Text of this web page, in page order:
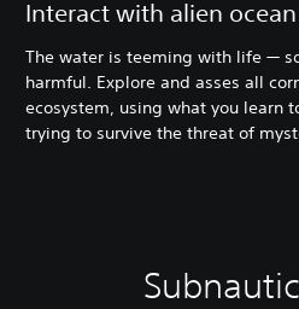
Interact with alien
The water is teeming with life —
harmful. Explore and asses all
ecosystem, using what you learn
trying to survive the threat of